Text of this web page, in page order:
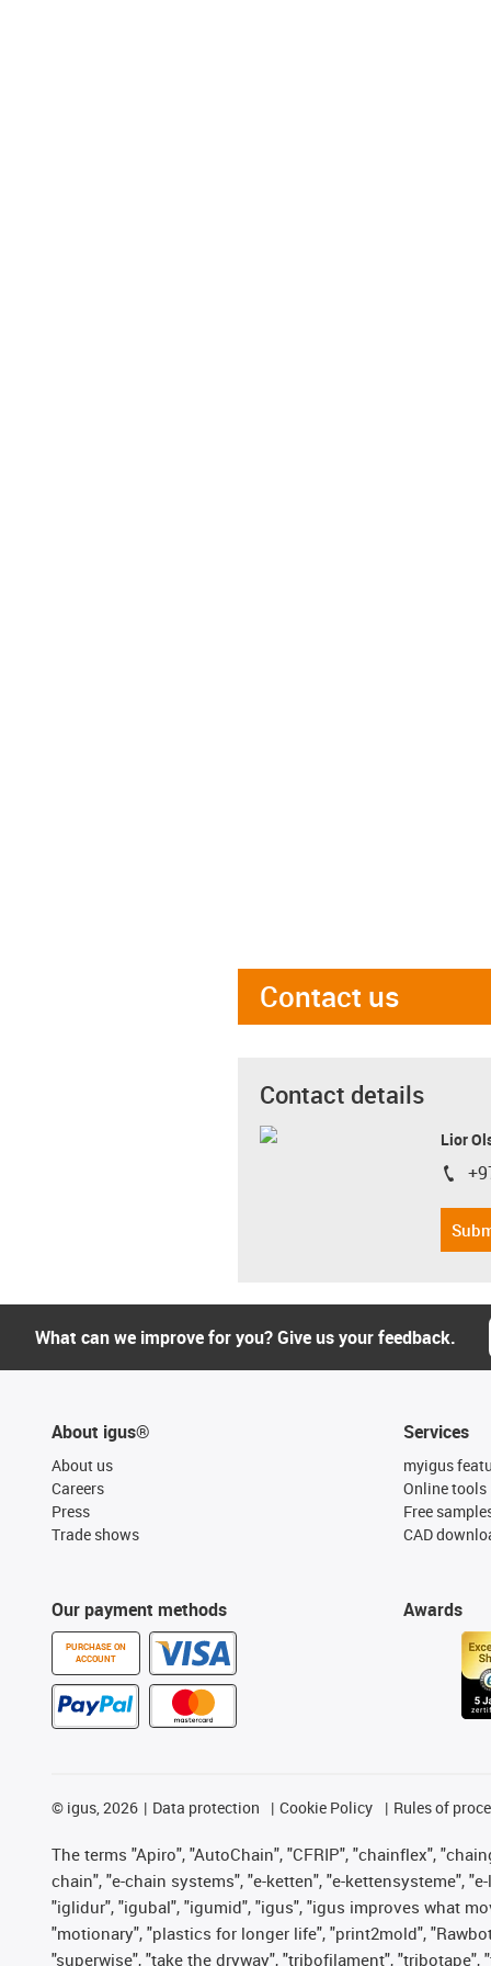
Contact us
Contact details
Lior
igus-
What can we improve for you? Give us your feedback.
About igus®
About us
Careers
Press
Trade shows
Our payment methods
PURCHASE ON
ACCOUNT
Services
myigus
Online tools
Free
CAD
Awards
© igus, 2026 Data protection Cookie Policy Rules of
The terms "Apiro", "AutoChain", "CFRIP", "chainflex",
chain", "e-chain systems", "e-ketten", "e-kettensysteme",
"iglidur", "igubal", "igumid", "igus", "igus improves what
"motionary", "plastics for longer life", "print2mold",
"superwise", "take the dryway", "tribofilament",